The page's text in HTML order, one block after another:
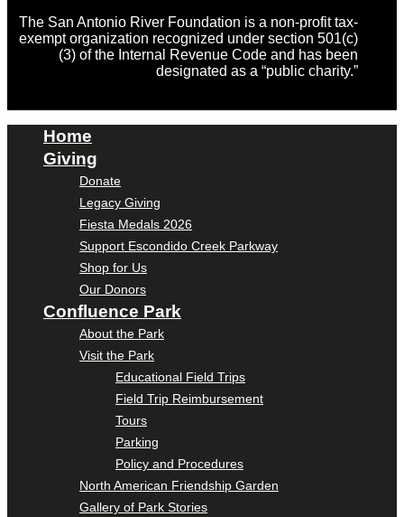
The San Antonio River Foundation is a non-profit tax-
exempt organization recognized under section 501(c)
(3) of the Internal Revenue Code and has been
designated as a “public charity.”
Home
Giving
Donate
Legacy Giving
Fiesta Medals 2026
Support Escondido Creek Parkway
Shop for Us
Our Donors
Confluence Park
About the Park
Visit the Park
Educational Field Trips
Field Trip Reimbursement
Tours
Parking
Policy and Procedures
North American Friendship Garden
Gallery of Park Stories